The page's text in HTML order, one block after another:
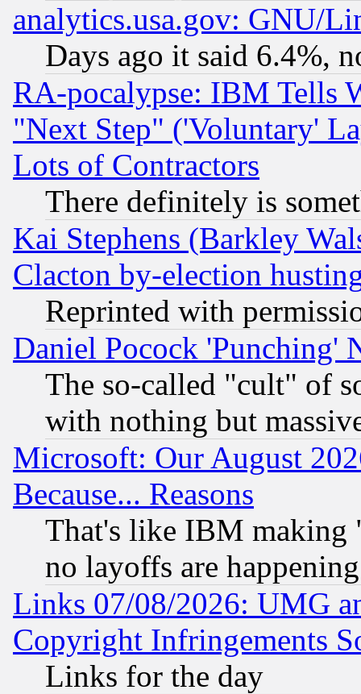
analytics.usa.gov: GNU/
Days ago it said 6.4%,
RA-pocalypse: IBM Tells
"Next Step" ('Voluntary'
Lots of Contractors
There definitely is
Kai Stephens (Barkley
Clacton by-election
Reprinted with
Daniel Pocock 'Punching'
The so-called "cult" of
with nothing but
Microsoft: Our August
Because... Reasons
That's like IBM making
no layoffs are happening
Links 07/08/2026: UMG
Copyright Infringements
Links for the day